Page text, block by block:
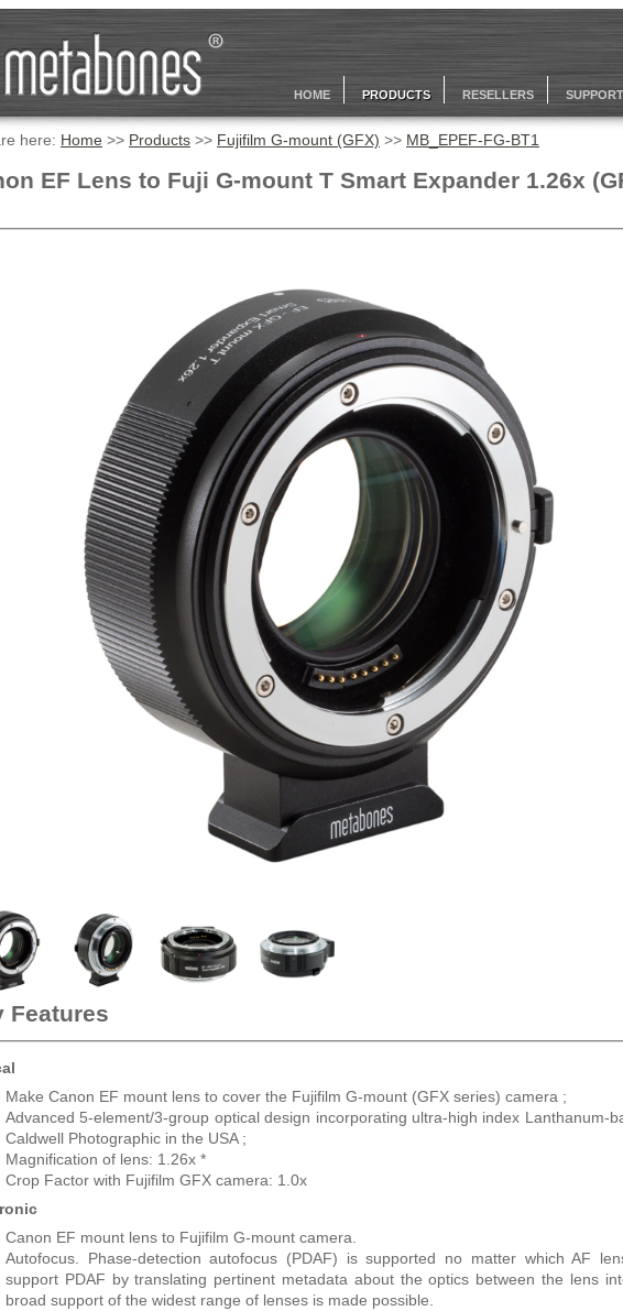
HOME PRODUCTS RESELLERS
here: Home >> Products >> Fujifilm G-mount (GFX) >> MB_EPEF-FG-BT1
EF Lens to Fuji G-mount T Smart Expander 1.26x
Features
Make Canon EF mount lens to cover the Fujifilm G-mount (GFX series) camera ;
Advanced 5-element/3-group optical design incorporating ultra-high index Lanthanum-
Caldwell Photographic in the USA ;
Magnification of lens: 1.26x *
Crop Factor with Fujifilm GFX camera: 1.0x
Canon EF mount lens to Fujifilm G-mount camera.
Autofocus. Phase-detection autofocus (PDAF) is supported no matter which AF
support PDAF by translating pertinent metadata about the optics between the lens
broad support of the widest range of lenses is made possible.